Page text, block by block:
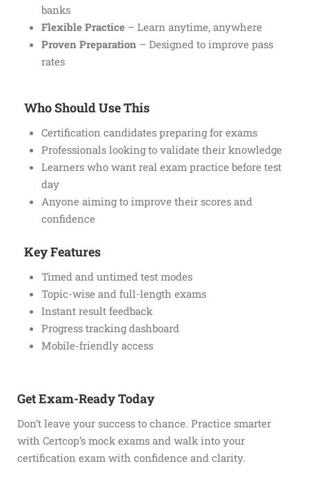
banks
Flexible Practice – Learn anytime, anywhere
Proven Preparation – Designed to improve pass
rates
Who Should Use This
Certification candidates preparing for exams
Professionals looking to validate their knowledge
Learners who want real exam practice before test
day
Anyone aiming to improve their scores and
confidence
Key Features
Timed and untimed test modes
Topic-wise and full-length exams
Instant result feedback
Progress tracking dashboard
Mobile-friendly access
Get Exam-Ready Today
Don’t leave your success to chance. Practice smarter
with Certcop’s mock exams and walk into your
certification exam with confidence and clarity.